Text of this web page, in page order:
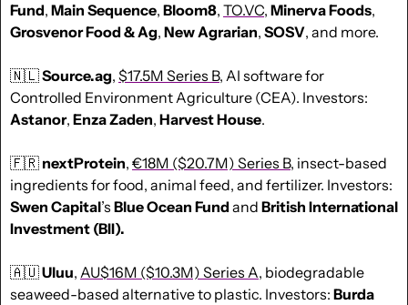
Fund, Main Sequence, Bloom8, TO.VC, Minerva Foods
Grosvenor Food & Ag, New Agrarian, SOSV, and more.
🇳🇱Source.ag, $17.5M Series B, AI software for
Astanor, Enza Zaden, Harvest House.
🇫🇷 nextProtein, €18M ($20.7M) Series B, insect-based
Swen Capital’s Blue Ocean Fund and British International
Investment (BII).
🇦🇺Uluu, AU$16M ($10.3M) Series A, biodegradable
seaweed-based alternative to plastic. Investors: Burda